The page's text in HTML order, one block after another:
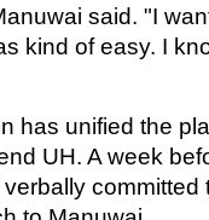
said. "I
kind of easy. I
has unified the
UH. A week
committed